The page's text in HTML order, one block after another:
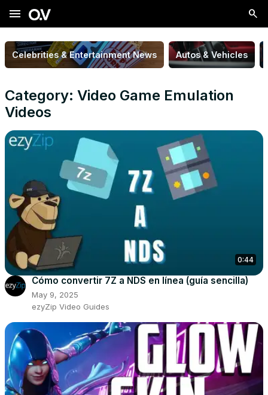
menu
Celebrities & Entertainment News Autos & Vehicles
Category: Video Game Emulation
Videos
0:44
Cómo convertir 7Z a NDS en línea (guía sencilla)
May 9, 2025
ezyZip Video Guides